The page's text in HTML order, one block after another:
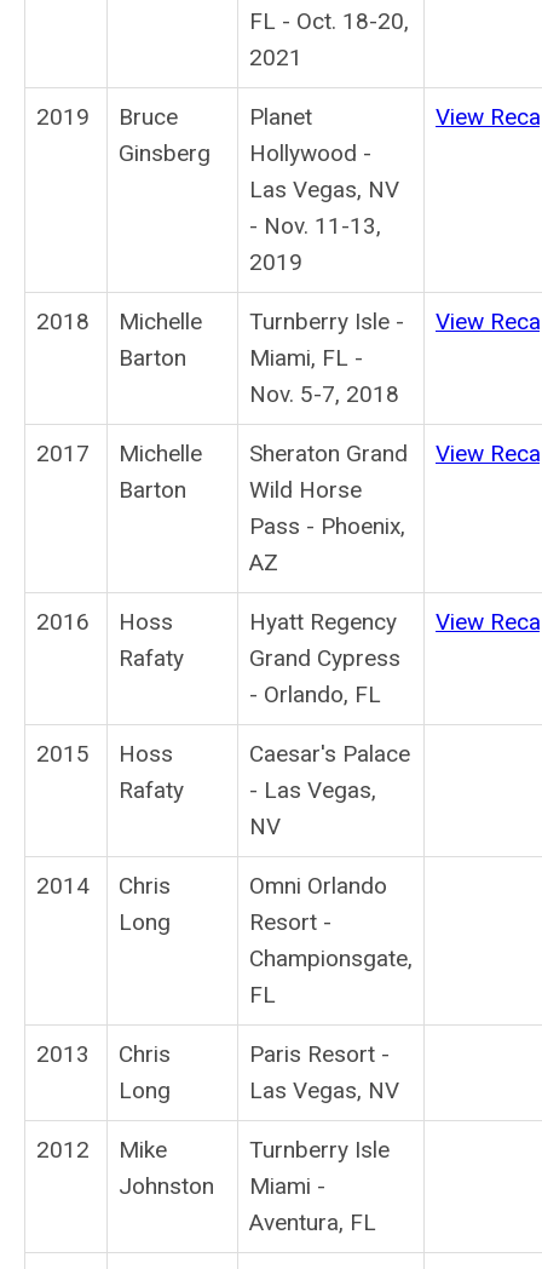
FL - Oct. 18-20,
2021
2019
Bruce
Ginsberg
Planet
Hollywood -
Las Vegas, NV
- Nov. 11-13,
2019
View
2018
Michelle
Barton
Turnberry Isle -
Miami, FL -
Nov. 5-7, 2018
View
2017
Michelle
Barton
Sheraton Grand
Wild Horse
Pass - Phoenix,
AZ
View
2016
Hoss
Rafaty
Hyatt Regency
Grand Cypress
- Orlando, FL
View
2015
Hoss
Rafaty
Caesar's Palace
- Las Vegas,
NV
2014
Chris
Long
Omni Orlando
Resort -
Championsgate,
FL
2013
Chris
Long
Paris Resort -
Las Vegas, NV
2012
Mike
Johnston
Turnberry Isle
Miami -
Aventura, FL